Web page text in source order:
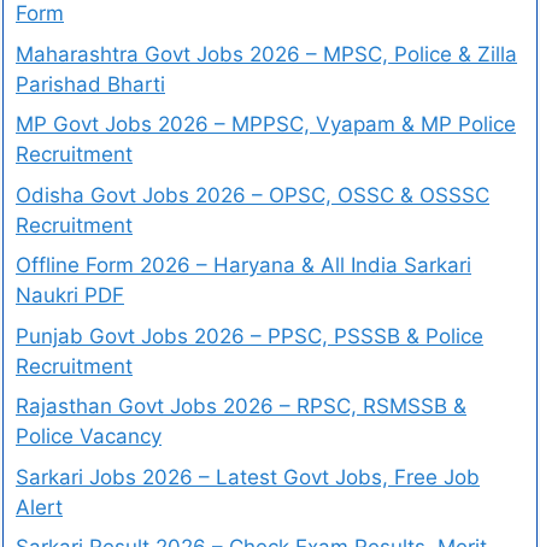
Form
Maharashtra Govt Jobs 2026 – MPSC, Police & Zilla
Parishad Bharti
MP Govt Jobs 2026 – MPPSC, Vyapam & MP Police
Recruitment
Odisha Govt Jobs 2026 – OPSC, OSSC & OSSSC
Recruitment
Offline Form 2026 – Haryana & All India Sarkari
Naukri PDF
Punjab Govt Jobs 2026 – PPSC, PSSSB & Police
Recruitment
Rajasthan Govt Jobs 2026 – RPSC, RSMSSB &
Police Vacancy
Sarkari Jobs 2026 – Latest Govt Jobs, Free Job
Alert